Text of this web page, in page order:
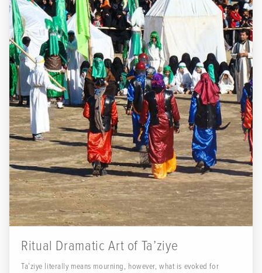
Ritual Dramatic Art of Ta’ziye
Ta’ziye literally means mourning, however, what is evoked for